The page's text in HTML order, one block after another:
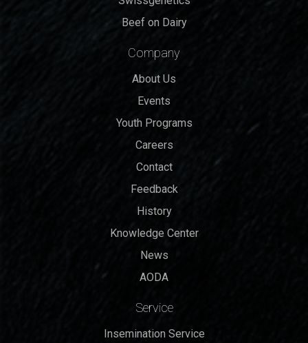
Beef on Dairy
Company
About Us
Events
Youth Programs
Careers
Contact
Feedback
History
Knowledge Center
News
AODA
Service
Insemination Service